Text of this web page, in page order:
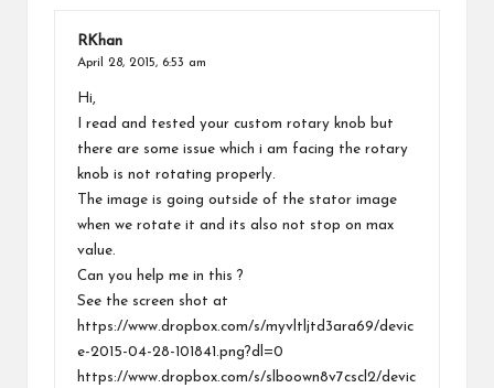
RKhan
April 28, 2015, 6:53 am
Hi,
I read and tested your custom rotary knob but
there are some issue which i am facing the rotary
knob is not rotating properly.
The image is going outside of the stator image
when we rotate it and its also not stop on max
value.
Can you help me in this ?
See the screen shot at
https://www.dropbox.com/s/myvltljtd3ara69/devic
e-2015-04-28-101841.png?dl=0
https://www.dropbox.com/s/slboown8v7cscl2/devic